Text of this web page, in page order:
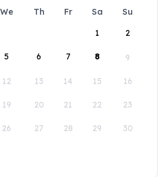
We Th Fr Sa
Su
1
2
5 6 7 8 9
12 13 14 15 16
19 20 21 22 23
26 27 28 29 30